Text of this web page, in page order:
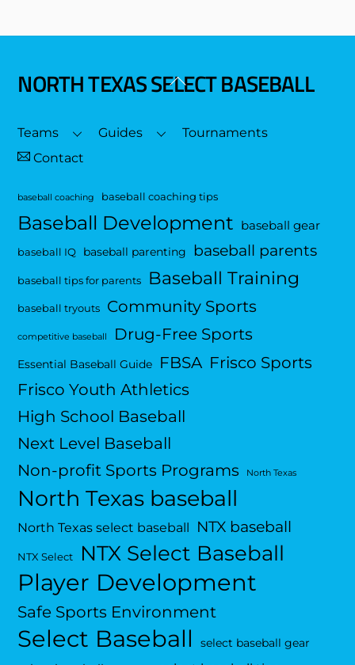
Back
Top
NORTH TEXAS SELECT BASEBALL
Teams Guides
Tournaments
Contact
baseball coaching baseball coaching tips
Baseball Development baseball gear
baseball IQ baseball parenting baseball parents
baseball tips for parents Baseball Training
baseball tryouts Community Sports
competitive baseball Drug-Free Sports
Essential Baseball Guide FBSA Frisco Sports
Frisco Youth Athletics
High School Baseball
Next Level Baseball
Non-profit Sports Programs
North Texas
North Texas baseball
North Texas select baseball NTX baseball
NTX Select NTX Select Baseball
Player Development
Safe Sports Environment
Select Baseball select baseball gear